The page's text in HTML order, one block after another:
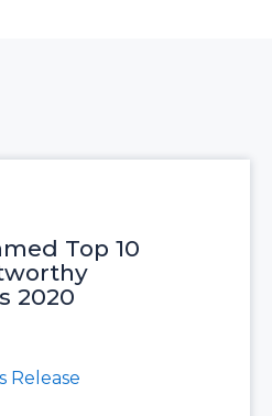
Top 10
2020
Release